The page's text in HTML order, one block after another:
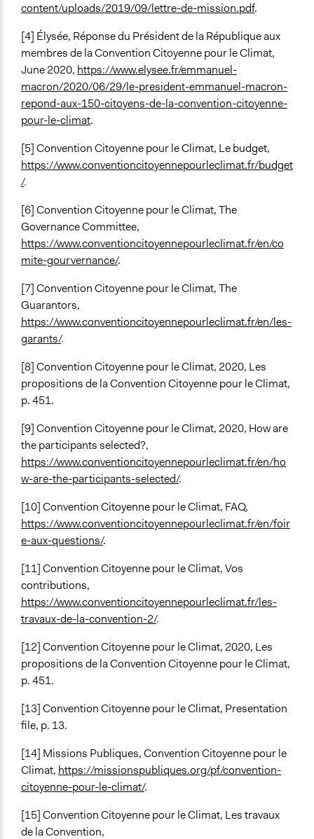
content/uploads/2019/09/lettre-de-mission.pdf.
[4] Élysée, Réponse du Président de la République aux
membres de la Convention Citoyenne pour le Climat,
June 2020, https://www.elysee.fr/emmanuel-
macron/2020/06/29/le-president-emmanuel-macron-
repond-aux-150-citoyens-de-la-convention-citoyenne-
pour-le-climat.
[5] Convention Citoyenne pour le Climat, Le budget,
https://www.conventioncitoyennepourleclimat.fr/budget
/.
[6] Convention Citoyenne pour le Climat, The
Governance Committee,
https://www.conventioncitoyennepourleclimat.fr/en/co
mite-gourvernance/.
[7] Convention Citoyenne pour le Climat, The
Guarantors,
https://www.conventioncitoyennepourleclimat.fr/en/les-
garants/.
[8] Convention Citoyenne pour le Climat, 2020, Les
propositions de la Convention Citoyenne pour le Climat,
p. 451.
[9] Convention Citoyenne pour le Climat, 2020, How are
the participants selected?,
https://www.conventioncitoyennepourleclimat.fr/en/ho
w-are-the-participants-selected/.
[10] Convention Citoyenne pour le Climat, FAQ,
https://www.conventioncitoyennepourleclimat.fr/en/foir
e-aux-questions/.
[11] Convention Citoyenne pour le Climat, Vos
contributions,
https://www.conventioncitoyennepourleclimat.fr/les-
travaux-de-la-convention-2/.
[12]Convention Citoyenne pour le Climat, 2020, Les
propositions de la Convention Citoyenne pour le Climat,
p. 451.
[13] Convention Citoyenne pour le Climat, Presentation
file, p. 13.
[14] Missions Publiques, Convention Citoyenne pour le
Climat, https://missionspubliques.org/pf/convention-
citoyenne-pour-le-climat/.
[15] Convention Citoyenne pour le Climat, Les travaux
de la Convention,